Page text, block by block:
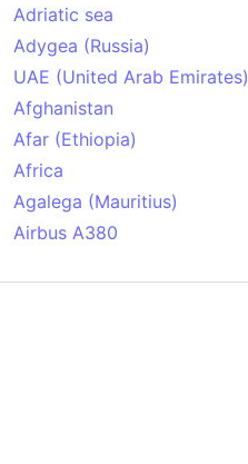
Adriatic sea
Adygea (Russia)
UAE (United Arab Emirates)
Afghanistan
Afar (Ethiopia)
Africa
Agalega (Mauritius)
Airbus A380